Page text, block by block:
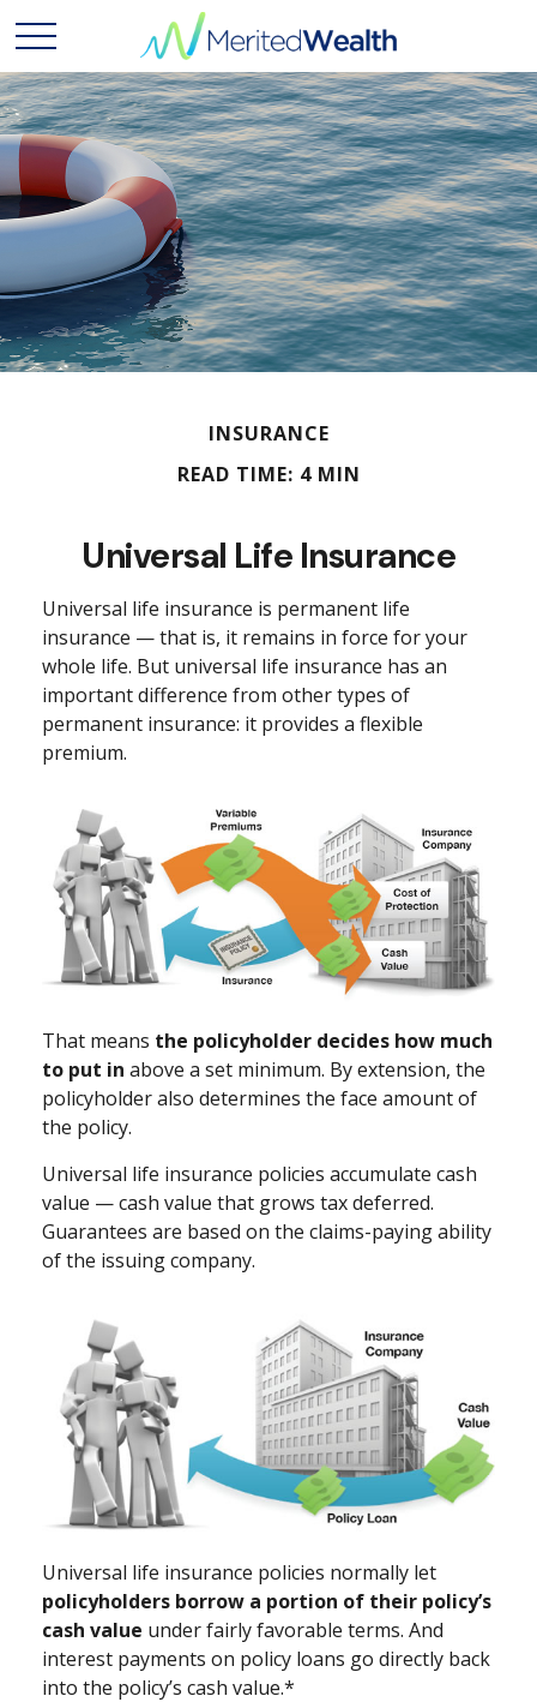
INSURANCE
READ TIME: 4 MIN
Universal Life Insurance
Universal life insurance is permanent life
insurance — that is, it remains in force for your
whole life. But universal life insurance has an
important difference from other types of
permanent insurance: it provides a flexible
premium.
That means the policyholder decides how much
to put in above a set minimum. By extension, the
policyholder also determines the face amount of
the policy.
Universal life insurance policies accumulate cash
value — cash value that grows tax deferred.
Guarantees are based on the claims-paying ability
of the issuing company.
Universal life insurance policies normally let
policyholders borrow a portion of their policy’s
cash value under fairly favorable terms. And
interest payments on policy loans go directly back
into the policy’s cash value.*